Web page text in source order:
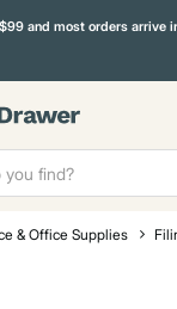
$99 and most orders arrive
& Office Supplies